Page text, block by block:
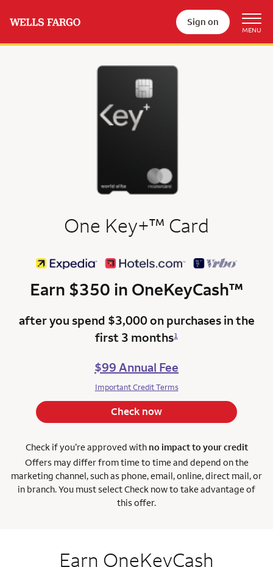
Sign on
One Key+trademark
™ Card
Earn $350 in OneKeyCash™
after you spend $3,000 on purchases in the
first 3 months1
$99 Annual Fee
Important Credit Terms
Check now
Check if you’re approved with no impact to your credit
Offers may differ from time to time and depend on the
marketing channel, such as phone, email, online, direct mail, or
in branch. You must select Check now to take advantage of
this offer.
Earn OneKeyCash